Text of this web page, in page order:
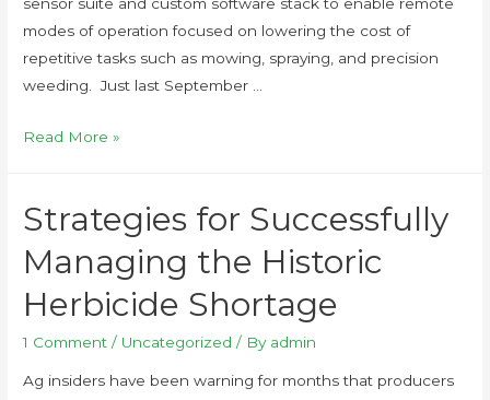
modes of operation focused on lowering the cost of
repetitive tasks such as mowing, spraying, and precision
weeding. Just last September …
Read More »
Strategies for Successfully
Managing the Historic
Herbicide Shortage
1 Comment / Uncategorized / By admin
Ag insiders have been warning for months that producers